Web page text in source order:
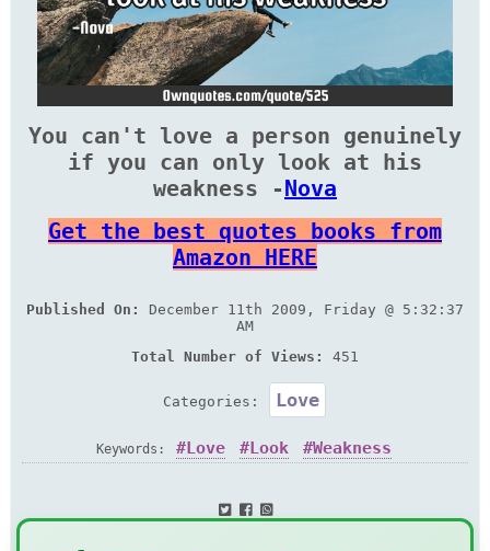
You can't love a person genuinely
if you can only look at his
weakness -Nova
Get the best quotes books from
Amazon HERE
Published On:
December 11th 2009, Friday @ 5:32:37
AM
Total Number of Views:
451
Categories: Love
Keywords: Love Look Weakness